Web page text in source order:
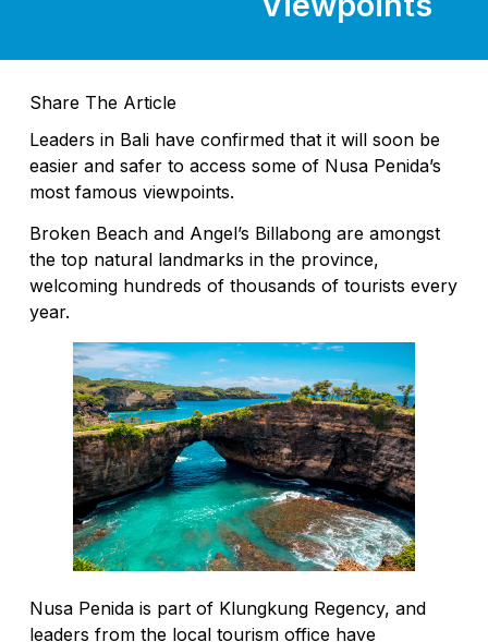
Share The Article
Leaders in Bali have confirmed that it will soon be
easier and safer to access some of Nusa Penida’s
most famous viewpoints.
Broken Beach and Angel’s Billabong are amongst
the top natural landmarks in the province,
welcoming hundreds of thousands of tourists every
year.
Nusa Penida is part of Klungkung Regency, and
leaders from the local tourism office have